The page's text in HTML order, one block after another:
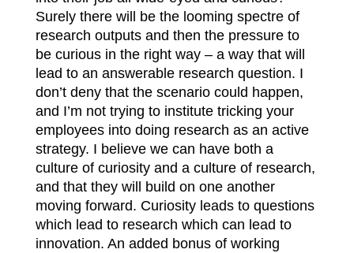
Surely there will be the looming spectre of
research outputs and then the pressure to
be curious in the right way – a way that will
lead to an answerable research question. I
don’t deny that the scenario could happen,
and I’m not trying to institute tricking your
employees into doing research as an active
strategy. I believe we can have both a
culture of curiosity and a culture of research,
and that they will build on one another
moving forward. Curiosity leads to questions
which lead to research which can lead to
innovation. An added bonus of working